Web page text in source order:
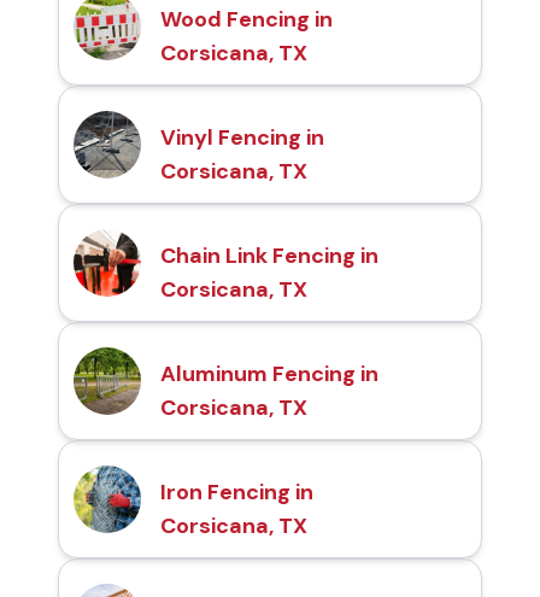
Wood Fencing in
Corsicana, TX
Vinyl Fencing in
Corsicana, TX
Chain Link Fencing in
Corsicana, TX
Aluminum Fencing in
Corsicana, TX
Iron Fencing in
Corsicana, TX